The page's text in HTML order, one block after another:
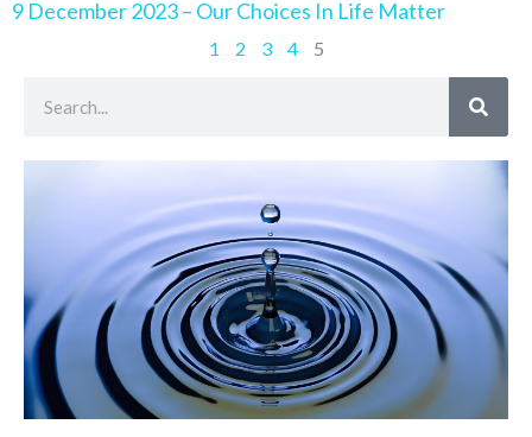
9 December 2023 – Our Choices In Life Matter
1 2 3 4
5